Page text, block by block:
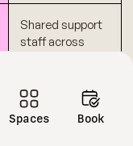
Spaces Book
Shared support
staff across
Multiple add-ons